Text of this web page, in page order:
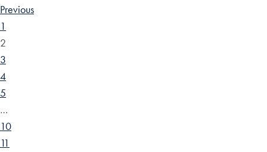
Previous
1
2
3
4
5
…
10
11